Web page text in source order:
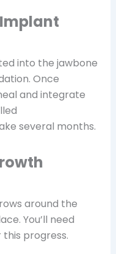
into the jawbone
Once
and integrate
several months.
around the
You’ll need
progress.